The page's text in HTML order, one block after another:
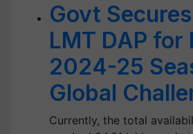
Govt
LMT DAP for
2024-25
Global
Currently, the total